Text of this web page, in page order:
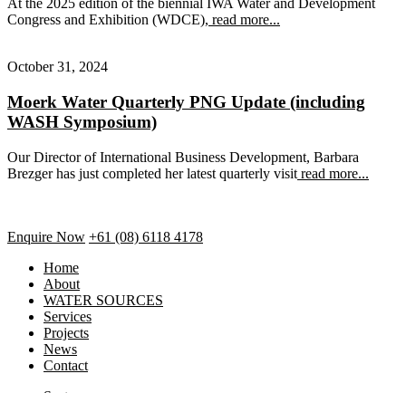
At the 2025 edition of the biennial IWA Water and Development
Congress and Exhibition (WDCE), read more...
October 31, 2024
Moerk Water Quarterly PNG Update (including
WASH Symposium)
Our Director of International Business Development, Barbara
Brezger has just completed her latest quarterly visit read more...
Enquire Now +61 (08) 6118 4178
Home
About
WATER SOURCES
Services
Projects
News
Contact